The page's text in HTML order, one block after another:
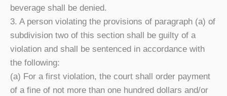
beverage shall be denied.
3. A person violating the provisions of paragraph (a) of
subdivision two of this section shall be guilty of a
violation and shall be sentenced in accordance with
the following:
(a) For a first violation, the court shall order payment
of a fine of not more than one hundred dollars and/or